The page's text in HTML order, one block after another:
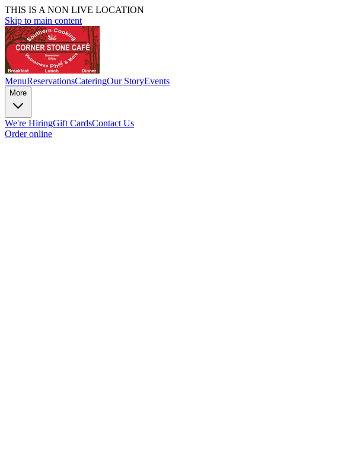
THIS IS A NON LIVE LOCATION
Skip to main content
MenuReservationsCateringOur StoryEvents
More
We're HiringGift CardsContact Us
Order online